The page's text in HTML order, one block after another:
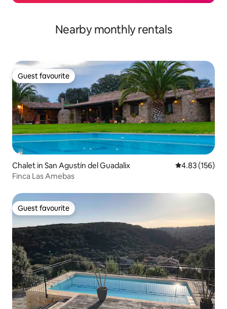
Nearby monthly rentals
Guest favourite
Guest favourite
Chalet in San Agustín del Guadalix 4.83 out of 5
4.83 (156)
Finca Las Amebas
Guest favourite
Guest favourite